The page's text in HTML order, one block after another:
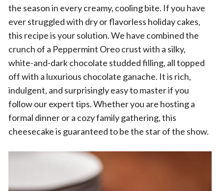
the season in every creamy, cooling bite. If you have
ever struggled with dry or flavorless holiday cakes,
this recipe is your solution. We have combined the
crunch of a Peppermint Oreo crust with a silky,
white-and-dark chocolate studded filling, all topped
off with a luxurious chocolate ganache. It is rich,
indulgent, and surprisingly easy to master if you
follow our expert tips. Whether you are hosting a
formal dinner or a cozy family gathering, this
cheesecake is guaranteed to be the star of the show.